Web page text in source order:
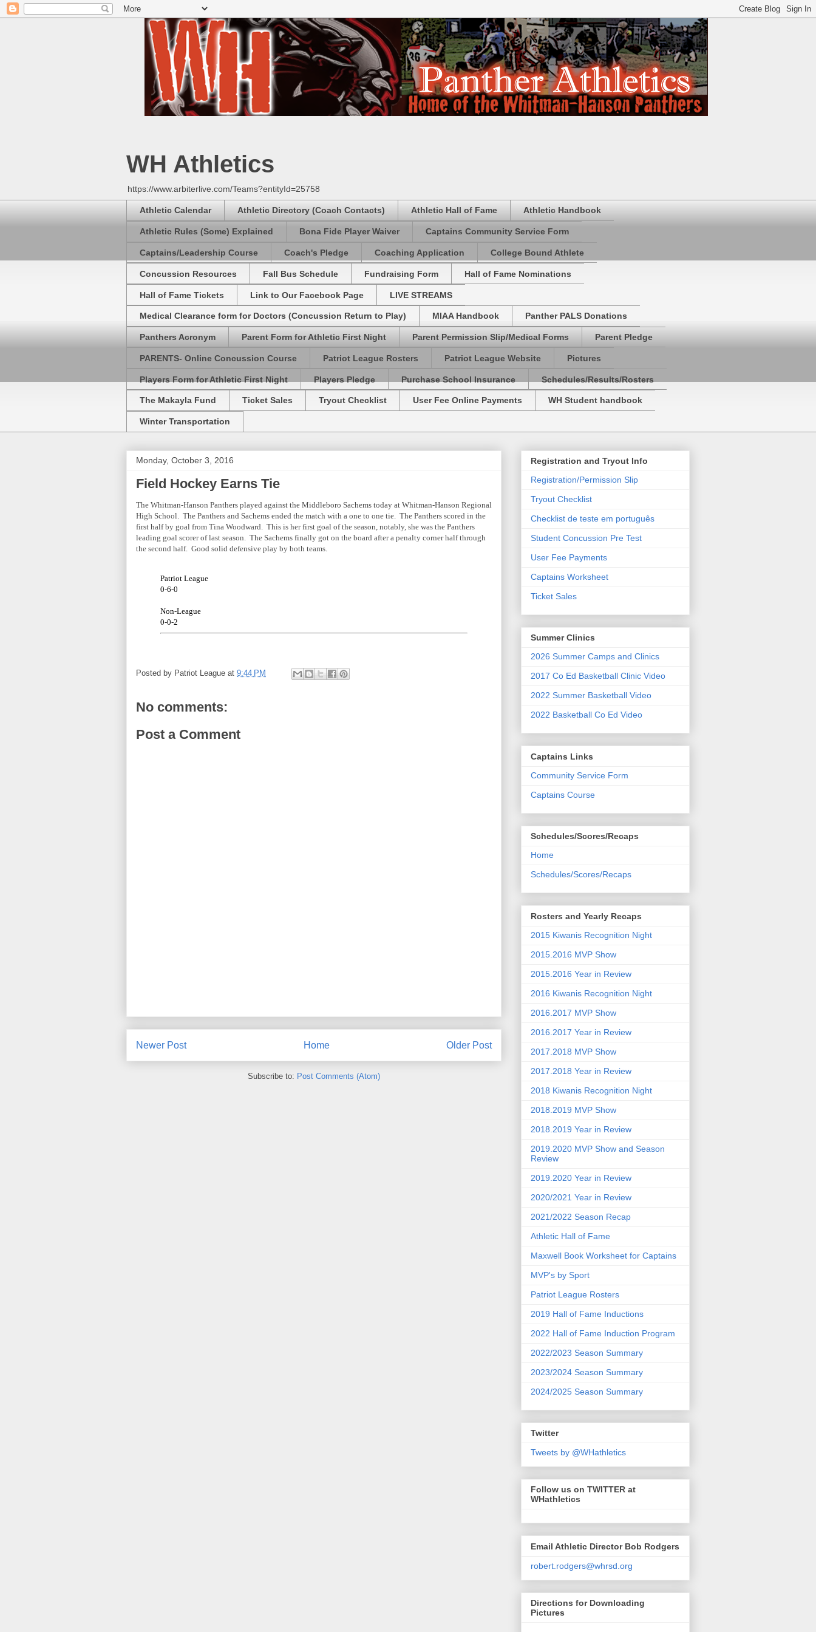
WH Athletics
https://www.arbiterlive.com/Teams?entityId=25758
Athletic Calendar Athletic Directory (Coach Contacts) Athletic Hall of Fame Athletic Handbook
Athletic Rules (Some) Explained Bona Fide Player Waiver Captains Community Service Form
Captains/Leadership Course Coach's Pledge Coaching Application College Bound Athlete
Concussion Resources Fall Bus Schedule Fundraising Form Hall of Fame Nominations
Hall of Fame Tickets Link to Our Facebook Page LIVE STREAMS
Medical Clearance form for Doctors (Concussion Return to Play) MIAA Handbook Panther PALS Donations
Panthers Acronym Parent Form for Athletic First Night Parent Permission Slip/Medical Forms Parent Pledge
PARENTS- Online Concussion Course Patriot League Rosters Patriot League Website Pictures
Players Form for Athletic First Night Players Pledge Purchase School Insurance Schedules/Results/Rosters
The Makayla Fund Ticket Sales Tryout Checklist User Fee Online Payments WH Student handbook
Winter Transportation
Monday, October 3, 2016
Field Hockey Earns Tie
The Whitman-Hanson Panthers played against the Middleboro Sachems today at Whitman-Hanson Regional
High School. The Panthers and Sachems ended the match with a one to one tie. The Panthers scored in the
first half by goal from Tina Woodward. This is her first goal of the season, notably, she was the Panthers
leading goal scorer of last season. The Sachems finally got on the board after a penalty corner half through
the second half. Good solid defensive play by both teams.
Patriot League
0-6-0
Non-League
0-0-2
Posted by Patriot League at 9:44 PM
No comments:
Post a Comment
Newer Post Older Post
Home
Subscribe to: Post Comments (Atom)
Registration and Tryout Info
Registration/Permission Slip
Tryout Checklist
Checklist de teste em português
Student Concussion Pre Test
User Fee Payments
Captains Worksheet
Ticket Sales
Summer Clinics
2026 Summer Camps and Clinics
2017 Co Ed Basketball Clinic Video
2022 Summer Basketball Video
2022 Basketball Co Ed Video
Captains Links
Community Service Form
Captains Course
Schedules/Scores/Recaps
Home
Schedules/Scores/Recaps
Rosters and Yearly Recaps
2015 Kiwanis Recognition Night
2015.2016 MVP Show
2015.2016 Year in Review
2016 Kiwanis Recognition Night
2016.2017 MVP Show
2016.2017 Year in Review
2017.2018 MVP Show
2017.2018 Year in Review
2018 Kiwanis Recognition Night
2018.2019 MVP Show
2018.2019 Year in Review
2019.2020 MVP Show and Season
Review
2019.2020 Year in Review
2020/2021 Year in Review
2021/2022 Season Recap
Athletic Hall of Fame
Maxwell Book Worksheet for Captains
MVP's by Sport
Patriot League Rosters
2019 Hall of Fame Inductions
2022 Hall of Fame Induction Program
2022/2023 Season Summary
2023/2024 Season Summary
2024/2025 Season Summary
Twitter
Tweets by @WHathletics
Follow us on TWITTER at
WHathletics
Email Athletic Director Bob Rodgers
robert.rodgers@whrsd.org
Directions for Downloading
Pictures